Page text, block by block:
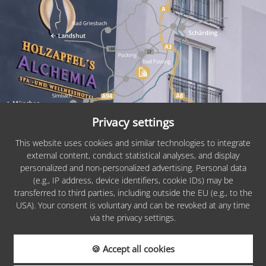
Privacy settings
This website uses cookies and similar technologies to integrate
external content, conduct statistical analyses, and display
personalized and non-personalized advertising. Personal data
(e.g., IP address, device identifiers, cookie IDs) may be
transferred to third parties, including outside the EU (e.g., to the
USA). Your consent is voluntary and can be revoked at any time
via the privacy settings.
🍪 Accept all cookies
PARTNERS &
AWARDS